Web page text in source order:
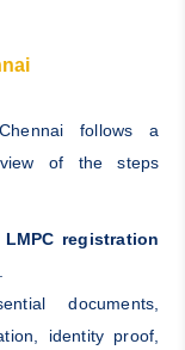
follows a
of the steps
LMPC registration
documents,
identity proof,